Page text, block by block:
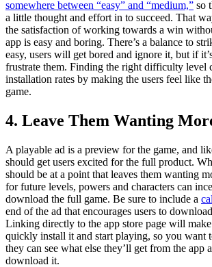
somewhere between “easy” and “medium,” so
a little thought and effort in to succeed. That
the satisfaction of working towards a win
app is easy and boring. There’s a balance to
easy, users will get bored and ignore it, but if
frustrate them. Finding the right difficulty level
installation rates by making the users feel like
game.
4. Leave Them Wanting
A playable ad is a preview for the game, and
should get users excited for the full product.
should be at a point that leaves them wanting
for future levels, powers and characters can
download the full game. Be sure to include a
end of the ad that encourages users to
Linking directly to the app store page will
quickly install it and start playing, so you want
they can see what else they’ll get from the app
download it.